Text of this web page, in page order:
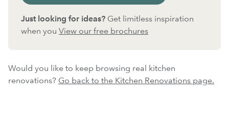
Just looking for ideas? Get limitless inspiration
when you View our free brochures
Would you like to keep browsing real kitchen
renovations? Go back to the Kitchen Renovations page.